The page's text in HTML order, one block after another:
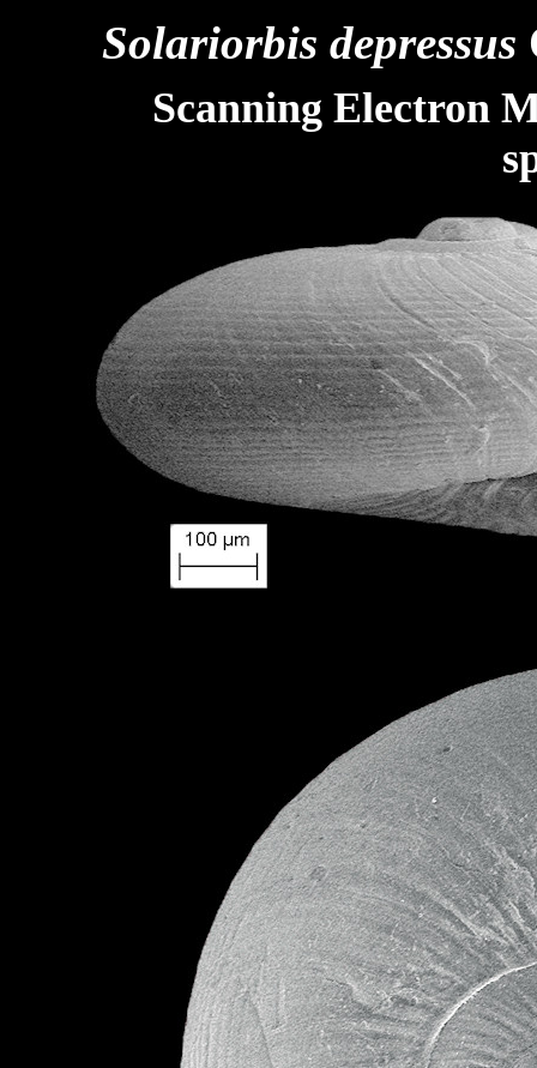
Solariorbis depressus
Scanning Electron